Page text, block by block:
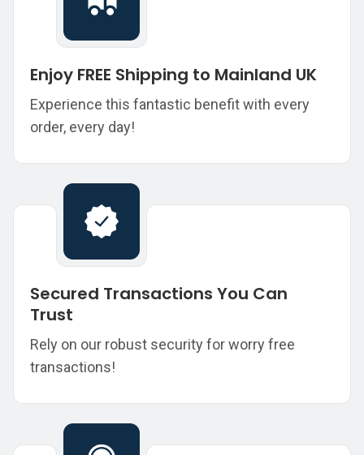
Enjoy FREE Shipping to Mainland UK
Experience this fantastic benefit with every
order, every day!
Secured Transactions You Can
Trust
Rely on our robust security for worry free
transactions!